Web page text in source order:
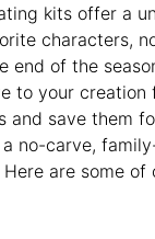
kits offer a
characters,
end of the
to your creation
and save them
no-carve,
are some of